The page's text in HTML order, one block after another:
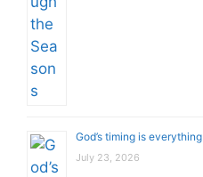
God’s timing is everything
July 23, 2026